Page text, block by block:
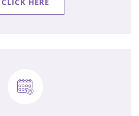
CLICK HERE